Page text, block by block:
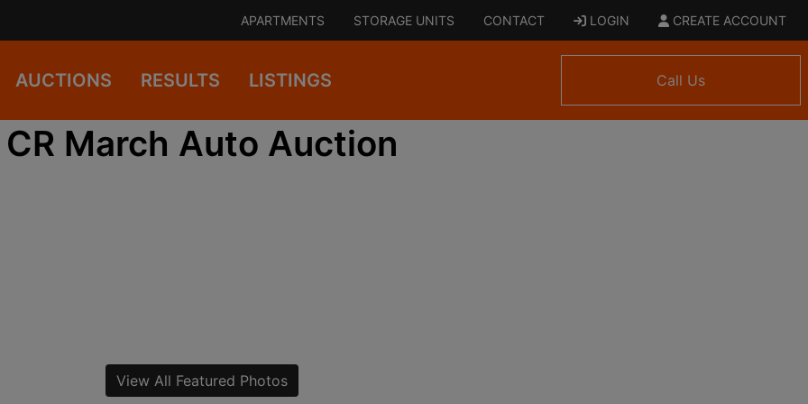
APARTMENTS STORAGE UNITS CONTACT LOGIN CREATE ACCOUNT
AUCTIONS RESULTS LISTINGS Call Us
CR March Auto Auction
View All Featured Photos